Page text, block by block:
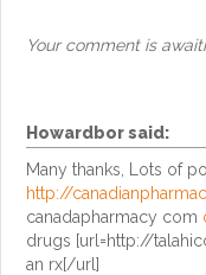
Your comment is
Howardborsaid:
Many thanks, Lots of
http://
canadapharmacy com
drugs [url=http://
an rx[/url]